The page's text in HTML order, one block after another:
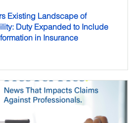
Existing Landscape of
Duty Expanded to Include
in Insurance